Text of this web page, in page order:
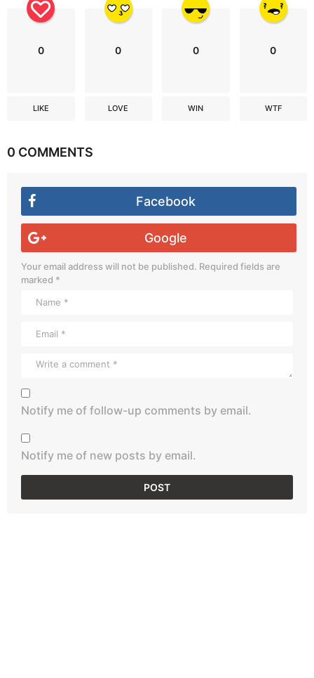
0
LIKE
0
LOVE
0
WIN
0
WTF
0 COMMENTS
Facebook
Google
Your email address will not be published. Required fields are
marked *
Notify me of follow-up comments by email.
Notify me of new posts by email.